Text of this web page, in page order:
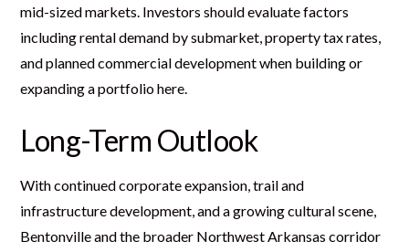
mid-sized markets. Investors should evaluate factors
including rental demand by submarket, property tax rates,
and planned commercial development when building or
expanding a portfolio here.
Long-Term Outlook
With continued corporate expansion, trail and
infrastructure development, and a growing cultural scene,
Bentonville and the broader Northwest Arkansas corridor